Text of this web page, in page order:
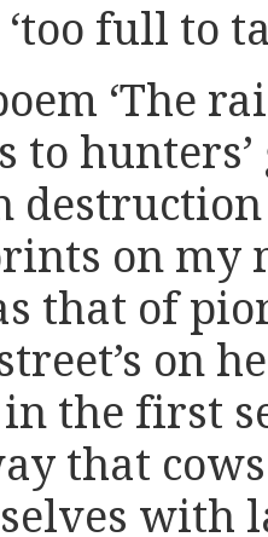
full to
‘The
hunters’
on my
that of
on
the first
that cows
with